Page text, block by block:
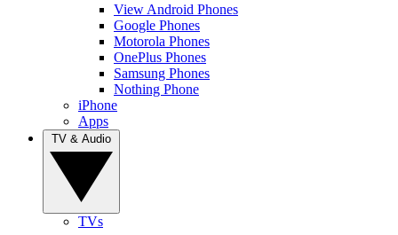
View Android Phones
Google Phones
Motorola Phones
OnePlus Phones
Samsung Phones
Nothing Phone
iPhone
Apps
TVs